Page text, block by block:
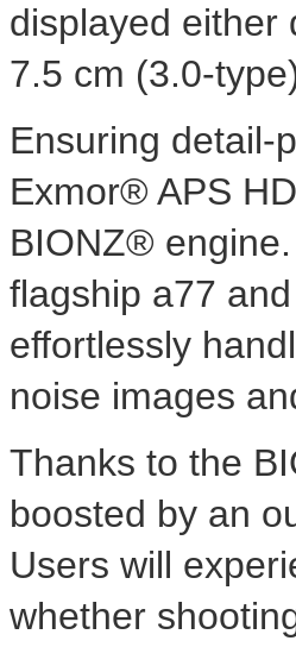
displayed either
7.5 cm (3.0-
Ensuring detail-
Exmor® APS
BIONZ®
flagship a77
effortlessly
noise images
Thanks to the
boosted by an
Users will
whether